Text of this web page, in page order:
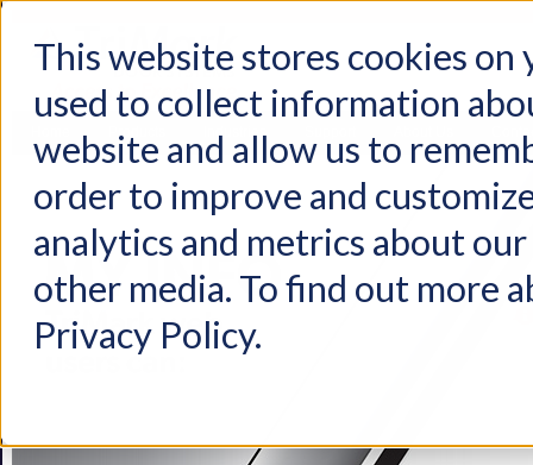
This website stores cookies on
used to collect information
website and allow us to
order to improve and
analytics and metrics about
other media. To find out more
Privacy Policy.
Products Industries